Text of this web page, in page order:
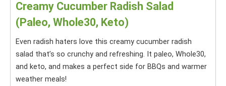
Creamy Cucumber Radish Salad
(Paleo, Whole30, Keto)
Even radish haters love this creamy cucumber radish
salad that’s so crunchy and refreshing. It paleo, Whole30,
and keto, and makes a perfect side for BBQs and warmer
weather meals!